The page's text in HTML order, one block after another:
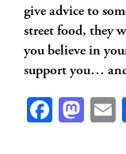
give advice to
street food, they
you believe in
support you…